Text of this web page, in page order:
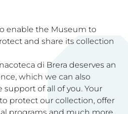
enable the Museum to
and share its collection
di Brera deserves an
which we can also
of all of you. Your
protect our collection, offer